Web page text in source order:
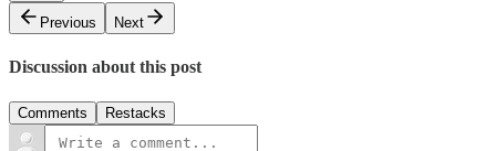
Previous
Next
Discussion about this post
Comments Restacks